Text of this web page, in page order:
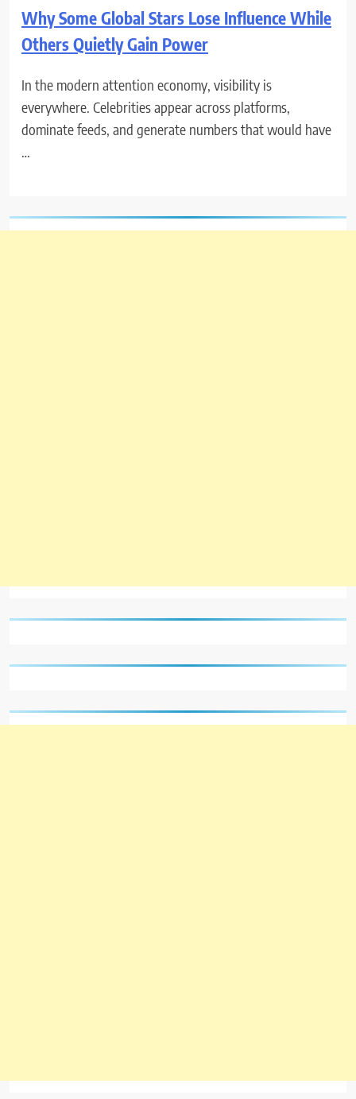
Why Some Global Stars Lose Influence While
Others Quietly Gain Power
In the modern attention economy, visibility is
everywhere. Celebrities appear across platforms,
dominate feeds, and generate numbers that would have
…